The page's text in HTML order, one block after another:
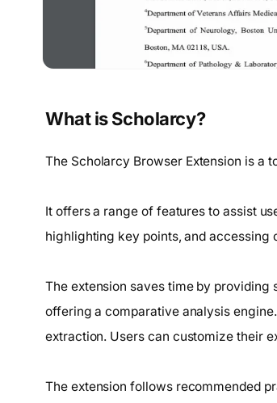
What is Scholarcy?
The Scholarcy Browser Extension is a
It offers a range of features to assist
highlighting key points, and accessing
The extension saves time by
offering a comparative analysis
extraction. Users can customize their
The extension follows recommended